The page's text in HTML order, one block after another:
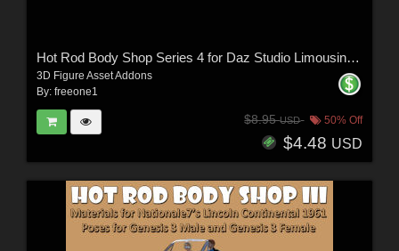
Hot Rod Body Shop Series 4 for Daz Studio Limousine Prince
3D Figure Asset Addons
By: freeone1
$8.95USD 50% Off
$4.48 USD